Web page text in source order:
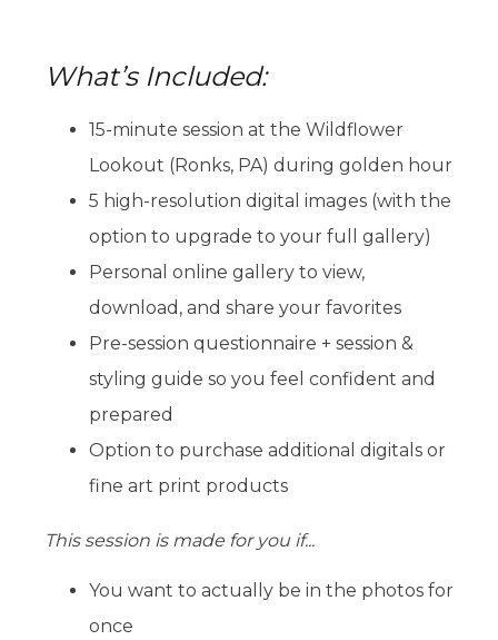
What’s Included:
15-minute session at the Wildflower
Lookout (Ronks, PA) during golden hour
5 high-resolution digital images (with the
option to upgrade to your full gallery)
Personal online gallery to view,
download, and share your favorites
Pre-session questionnaire + session &
styling guide so you feel confident and
prepared
Option to purchase additional digitals or
fine art print products
This session is made for you if...
You want to actually be in the photos for
once